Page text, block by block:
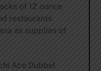
of 12 ounce
restaurants
as supplies of
Ace Dubbel